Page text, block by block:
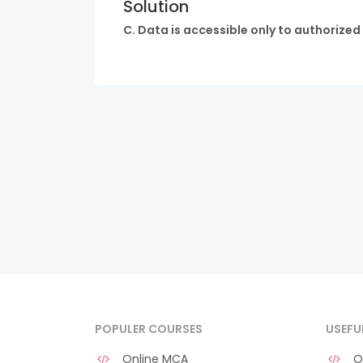
Solution
C. Data is accessible only to
POPULER COURSES
Online MCA